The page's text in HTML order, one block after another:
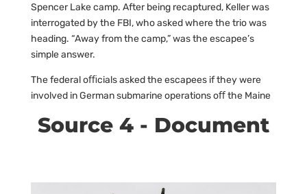
Spencer Lake camp. After being recaptured, Keller was
interrogated by the FBI, who asked where the trio was
heading. “Away from the camp,” was the escapee’s
simple answer.
The federal oﬃcials asked the escapees if they were
involved in German submarine operations oﬀ the Maine
Source 4 - Document